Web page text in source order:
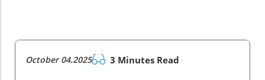
October 04.2025 3 Minutes Read